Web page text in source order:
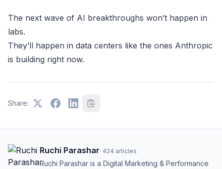
The next wave of AI breakthroughs won’t happen in
labs.
They’ll happen in data centers like the ones Anthropic
is building right now.
Share:
Ruchi Parashar· 424 articles
Ruchi Parashar is a Digital Marketing & Performance